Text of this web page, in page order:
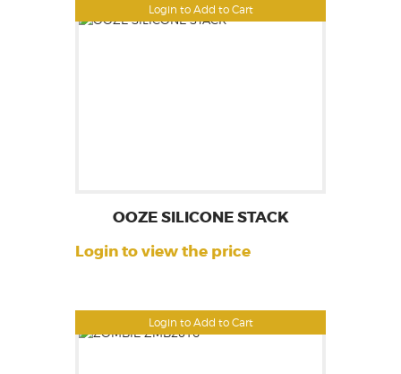
Login to Add to Cart
Login to Add to Cart
OOZE SILICONE STACK
Login to view the price